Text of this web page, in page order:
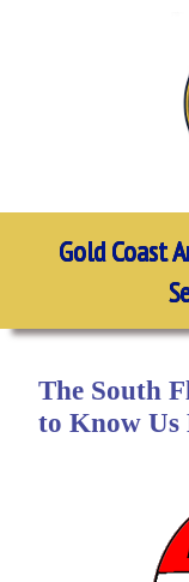
Gold Coast
The South
to Know Us